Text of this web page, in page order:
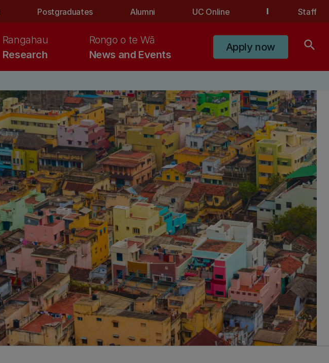
Postgraduates Alumni UC Online Staff
Research
Rangahau
News and Events
Rongo o te Wā
Apply now search